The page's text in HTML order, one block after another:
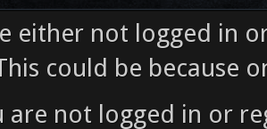
either not logged in
could be because
are not logged in or